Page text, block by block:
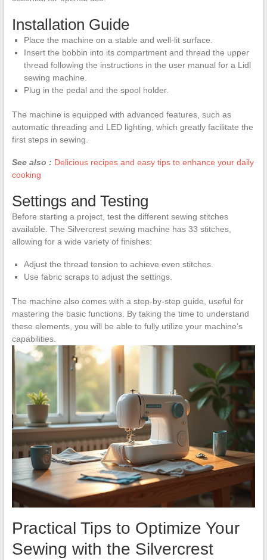
Installation Guide
Place the machine on a stable and well-lit surface.
Insert the bobbin into its compartment and thread the upper
thread following the instructions in the user manual for a Lidl
sewing machine.
Plug in the pedal and the spool holder.
The machine is equipped with advanced features, such as
automatic threading and LED lighting, which greatly facilitate the
first steps in sewing.
See also : Delicious recipes and easy tips to enhance your daily
cooking
Settings and Testing
Before starting a project, test the different sewing stitches
available. The Silvercrest sewing machine has 33 stitches,
allowing for a wide variety of finishes:
Adjust the thread tension to achieve even stitches.
Use fabric scraps to adjust the settings.
The machine also comes with a step-by-step guide, useful for
mastering the basic functions. By taking the time to understand
these elements, you will be able to fully utilize your machine’s
capabilities.
Practical Tips to Optimize Your
Sewing with the Silvercrest